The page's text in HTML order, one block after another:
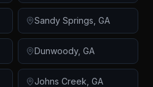
Sandy Springs GA
Dunwoody, GA
Johns Creek GA